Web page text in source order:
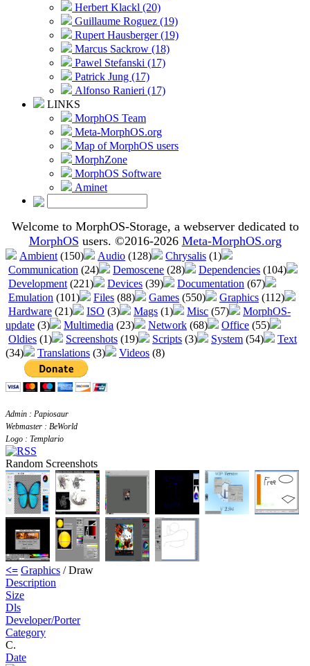
Herbert Klackl (20)
Guillaume Roguez (19)
Rupert Hausberger (19)
Marcus Sackrow (18)
Pawel Stefanski (17)
Patrick Jung (17)
Alfonso Ranieri (17)
LINKS
MorphOS Team
Meta-MorphOS.org
Map of MorphOS users
MorphZone
MorphOS Software
Aminet
Welcome to MorphOS-Storage, a webserver dedicated to
MorphOS users. ©2016-2026 Meta-MorphOS.org
Ambient (150) Audio (128) Chrysalis (1)
Communication (24) Demoscene (28) Dependencies (104)
Development (221) Devices (39) Documentation (67)
Emulation (101) Files (88) Games (550) Graphics (112)
Hardware (21) ISO (3) Mags (1) Misc (57)
MorphOS-
update (3) Multimedia (23) Network (68) Office (55)
Oldies (1) Screenshots (19) Scripts (3) System (54)
Text
(34)
Translations (3) Videos (8)
Admin : Papiosaur
Webmaster : BeWorld
Logo : Templario
Random Screenshots
<= Graphics / Draw
Description
Size
Dls
Developer/Porter
Category
C.
Date